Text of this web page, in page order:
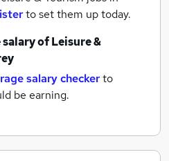
to set them up today.
salary ofLeisure &
salary checkerto
be earning.